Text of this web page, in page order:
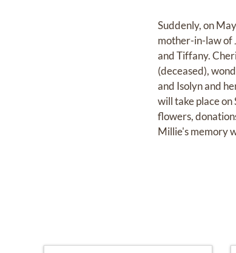
Suddenly, on
mother-in-law of
and Tiffany.
(deceased),
and Isolyn and
will take place
flowers,
Millie's memory